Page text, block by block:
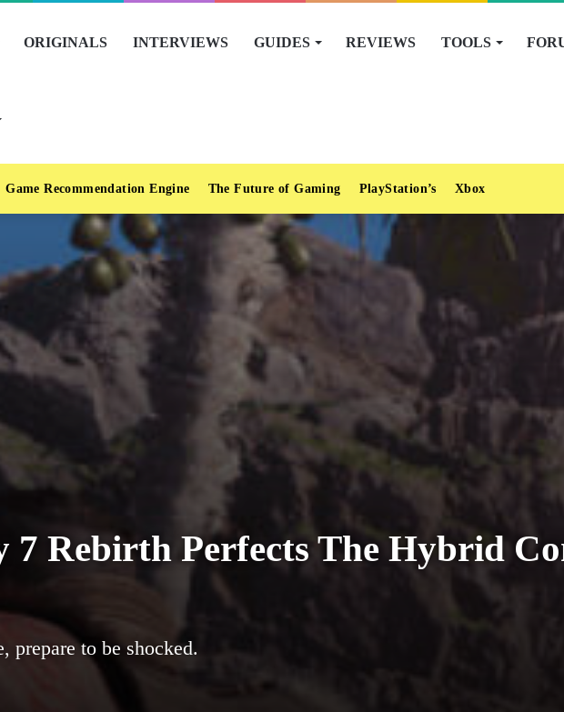
ORIGINALS INTERVIEWS GUIDES REVIEWS TOOLS
Game Recommendation Engine The Future of Gaming PlayStation’s Xbox
7 Rebirth Perfects The Hybrid
prepare to be shocked.